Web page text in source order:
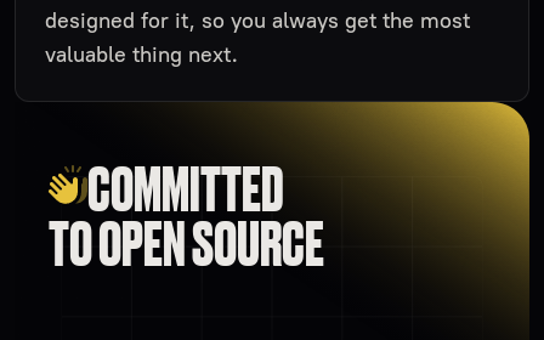
designed for it, so you always get the most
valuable thing next.
COMMITTED
TO OPEN SOURCE